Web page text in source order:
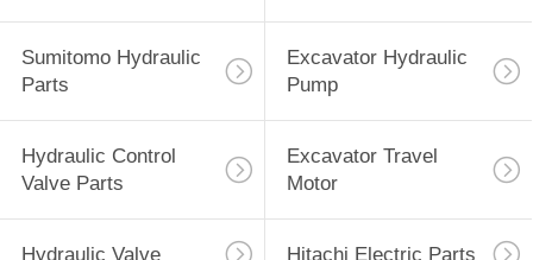
Sumitomo Hydraulic
Parts
Excavator Hydraulic
Pump
Hydraulic Control
Valve Parts
Excavator Travel
Motor
Hydraulic Valve Hitachi Electric Parts